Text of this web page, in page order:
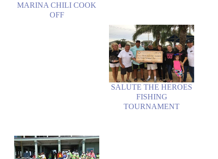
MARINA CHILI COOK
OFF
SALUTE THE HEROES
FISHING
TOURNAMENT